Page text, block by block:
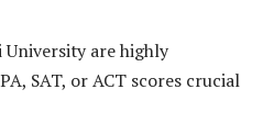
are highly
SAT, or ACT scores crucial